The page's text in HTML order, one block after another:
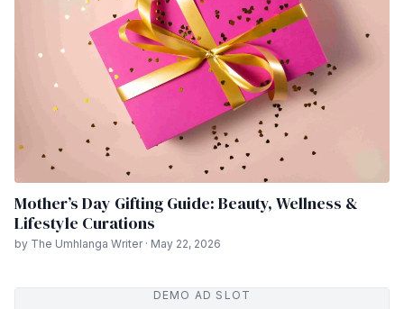
Mother’s Day Gifting Guide: Beauty, Wellness &
Lifestyle Curations
by The Umhlanga Writer · May 22, 2026
DEMO AD SLOT